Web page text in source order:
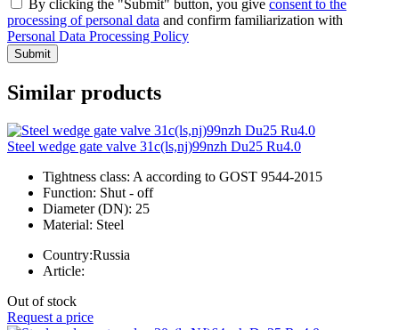
By clicking the "Submit" button, you give consent to the
processing of personal data and confirm familiarization with
Personal Data Processing Policy
Submit
Similar products
Steel wedge gate valve 31c(ls,nj)99nzh Du25 Ru4.0
Tightness class: A according to GOST 9544-2015
Function: Shut - off
Diameter (DN): 25
Material: Steel
Country:Russia
Article:
Out of stock
Request a price